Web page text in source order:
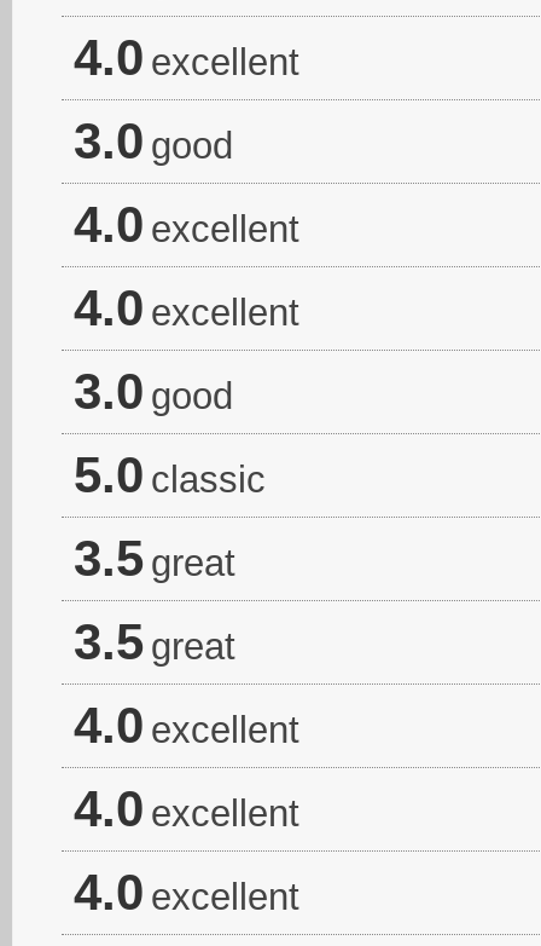
4.0 excellent
3.0 good
4.0 excellent
4.0 excellent
3.0 good
5.0 classic
3.5 great
3.5 great
4.0 excellent
4.0 excellent
4.0 excellent